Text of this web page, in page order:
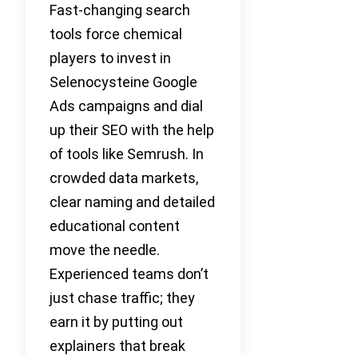
Fast-changing search
tools force chemical
players to invest in
Selenocysteine Google
Ads campaigns and dial
up their SEO with the help
of tools like Semrush. In
crowded data markets,
clear naming and detailed
educational content
move the needle.
Experienced teams don’t
just chase traffic; they
earn it by putting out
explainers that break